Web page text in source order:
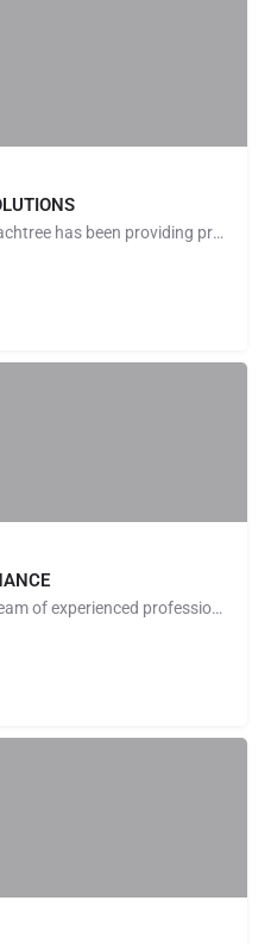
Since its founding in 1996, Peachtree has been providing professional, helpful assistance to people looking…
District Settlement is a small team of experienced professionals who have worked in the settlement and…